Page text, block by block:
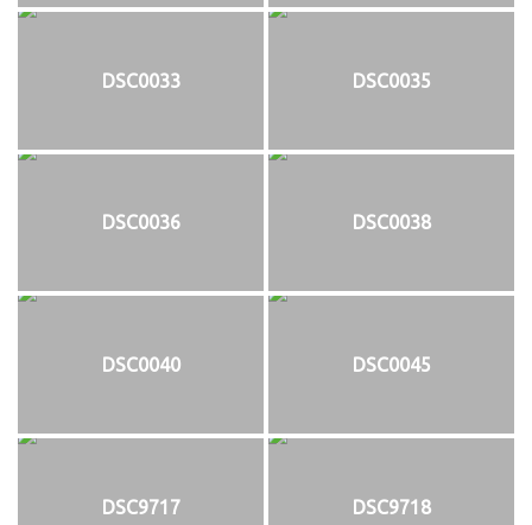
DSC0033 DSC0035
DSC0036 DSC0038
DSC0040 DSC0045
DSC9717 DSC9718